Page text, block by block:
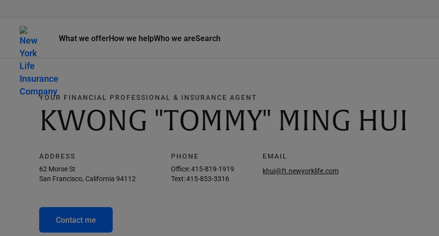
What we offerHow we helpWho we areSearch
YOUR FINANCIAL PROFESSIONAL & INSURANCE AGENT
KWONG "TOMMY" MING HUI
ADDRESS
62 Morse St
San Francisco, California 94112
PHONE
Office:415-819-1919
Text:415-853-3316
EMAIL
khui@ft.newyorklife.com
Contact me